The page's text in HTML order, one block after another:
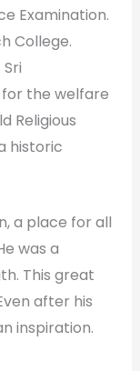
Examination.
College.
for the welfare
Religious
historic
a place for all
was a
This great
after his
inspiration.